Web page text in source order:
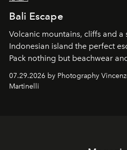
Bali Escape
Volcanic mountains, cliffs and
Indonesian island the perfect
Pack nothing but beachwear
07.29.2026 by Photography
Martinelli